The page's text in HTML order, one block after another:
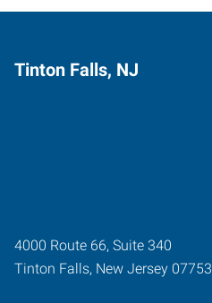
Tinton Falls, NJ
4000 Route 66, Suite 340
Tinton Falls, New Jersey 07753